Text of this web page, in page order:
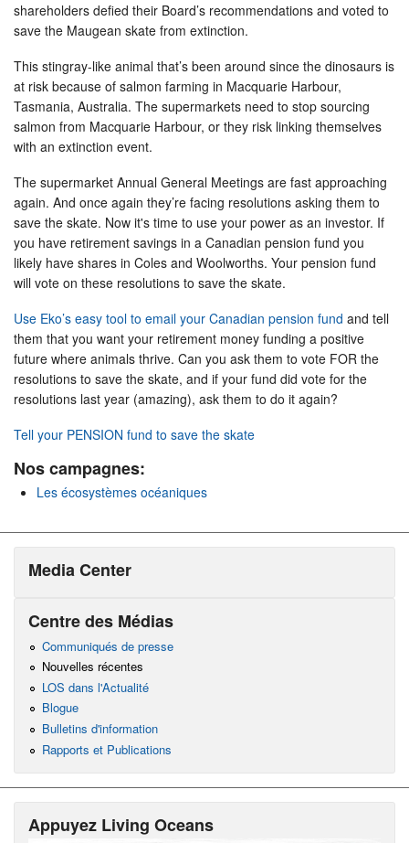
shareholders defied their Board’s recommendations and voted to
save the Maugean skate from extinction.
This stingray-like animal that’s been around since the dinosaurs is
at risk because of salmon farming in Macquarie Harbour,
Tasmania, Australia. The supermarkets need to stop sourcing
salmon from Macquarie Harbour, or they risk linking themselves
with an extinction event.
The supermarket Annual General Meetings are fast approaching
again. And once again they’re facing resolutions asking them to
save the skate. Now it's time to use your power as an investor. If
you have retirement savings in a Canadian pension fund you
likely have shares in Coles and Woolworths. Your pension fund
will vote on these resolutions to save the skate.
Use Eko’s easy tool to email your Canadian pension fund and tell
them that you want your retirement money funding a positive
future where animals thrive. Can you ask them to vote FOR the
resolutions to save the skate, and if your fund did vote for the
resolutions last year (amazing), ask them to do it again?
Tell your PENSION fund to save the skate
Nos campagnes:
Les écosystèmes océaniques
Media Center
Centre des Médias
Communiqués de presse
Nouvelles récentes
LOS dans l'Actualité
Blogue
Bulletins d'information
Rapports et Publications
Appuyez Living Oceans